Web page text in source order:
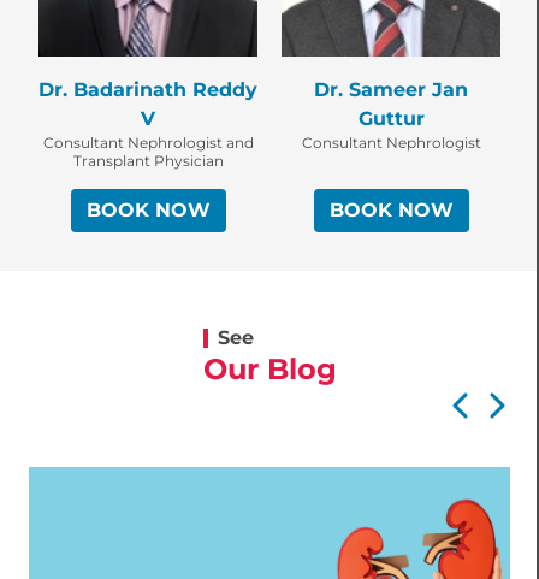
Dr. Badarinath Reddy
V
Consultant Nephrologist and
Transplant Physician
BOOK NOW
Dr. Sameer Jan
Guttur
Consultant Nephrologist
BOOK NOW
See
Our Blog